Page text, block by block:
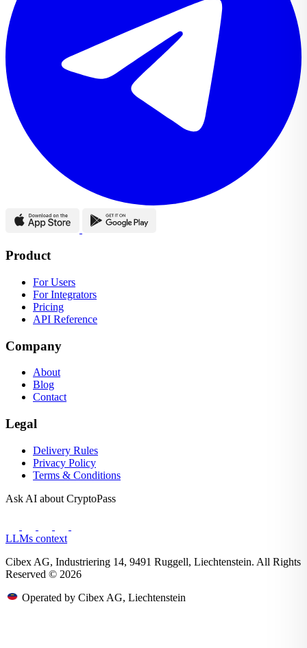
Product
For Users
For Integrators
Pricing
API Reference
Company
About
Blog
Contact
Legal
Delivery Rules
Privacy Policy
Terms & Conditions
Ask AI about CryptoPass
LLMs context
Cibex AG, Industriering 14, 9491 Ruggell, Liechtenstein. All Rights
Reserved © 2026
Operated by Cibex AG, Liechtenstein